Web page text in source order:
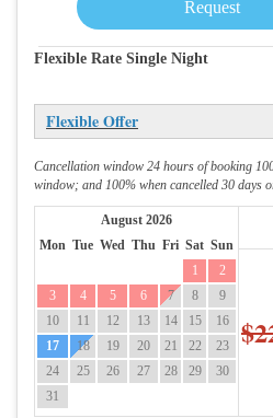
Flexible Rate Single Night
Flexible Offer
Cancellation window 24 hours of booking
window; and 100% when cancelled 30 days
August 2026
Mon Tue Wed Thu Fri Sat Sun
1
2
3
4 5 6 7 8
9
10
11 12 13 14 15
16
17
18 19 20 21 22
23
24
25 26 27 28 29
30
31